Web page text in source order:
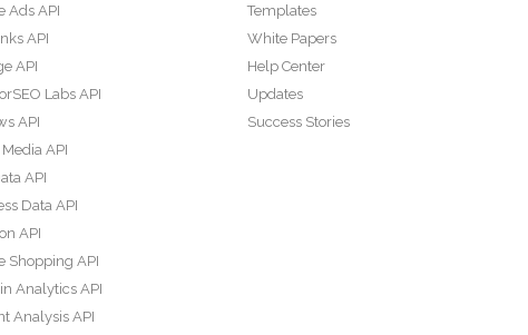
Ads API
API
API
Labs API
API
API
API
Data API
API
Shopping API
Analytics API
Analysis API
Templates
White Papers
Help Center
Updates
Success Stories